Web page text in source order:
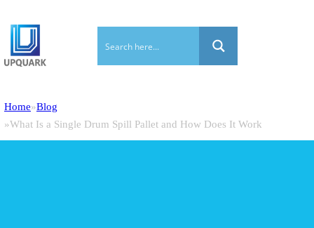
Home Blog
What Is a Single Drum Spill Pallet and How Does It Work